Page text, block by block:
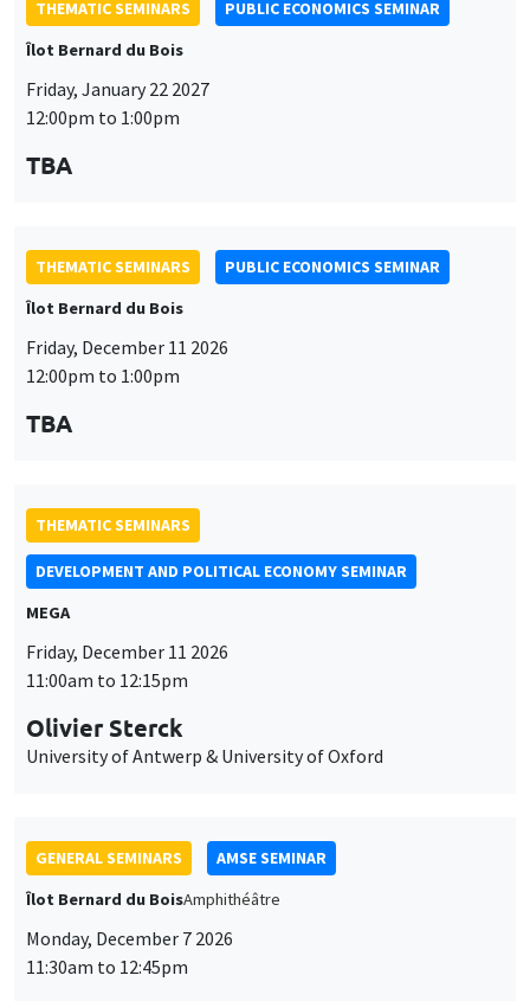
THEMATIC SEMINARS
PUBLIC ECONOMICS SEMINAR
Îlot Bernard du Bois
Friday, January 22 2027
12:00pm to 1:00pm
TBA
THEMATIC SEMINARS
PUBLIC ECONOMICS SEMINAR
Îlot Bernard du Bois
Friday, December 11 2026
12:00pm to 1:00pm
TBA
THEMATIC SEMINARS
DEVELOPMENT AND POLITICAL ECONOMY SEMINAR
MEGA
Friday, December 11 2026
11:00am to 12:15pm
Olivier Sterck
University of Antwerp & University of Oxford
GENERAL SEMINARS
AMSE SEMINAR
Îlot Bernard du BoisAmphithéâtre
Monday, December 7 2026
11:30am to 12:45pm